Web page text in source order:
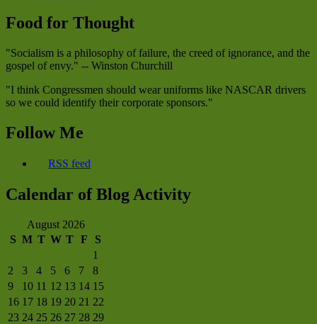
Food for Thought
"Socialism is a philosophy of failure, the creed of ignorance, and the
gospel of envy." -- Winston Churchill
"I think Congressmen should wear uniforms like NASCAR drivers
so we could identify their corporate sponsors."
Follow Me
RSS feed
Calendar of Blog Activity
August 2026
S M T W T F
S
1
2
3 4 5 6 7
8
9
10 11 12 13 14 15
16 17 18 19 20 21 22
23 24 25 26 27 28 29